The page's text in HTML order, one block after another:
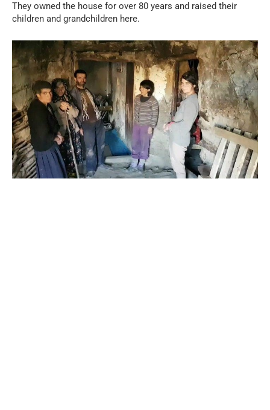
They owned the house for over 80 years and raised their
children and grandchildren here.